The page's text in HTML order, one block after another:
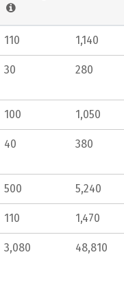
110 1,140
30 280
100 1,050
40 380
500 5,240
110 1,470
3,080 48,810